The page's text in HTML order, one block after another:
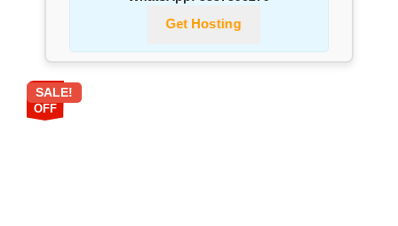
Get Hosting
87%
OFF
SALE!